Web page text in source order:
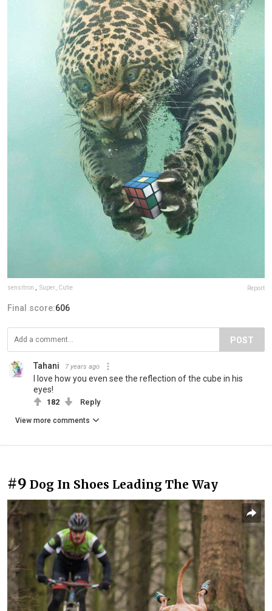
sensitron Super_Cutie Report
Final score:606
POST
Tahani 7 years ago
I love how you even see the reflection of the cube in his
eyes!
182 Reply
View more comments
#9 Dog In Shoes Leading The Way